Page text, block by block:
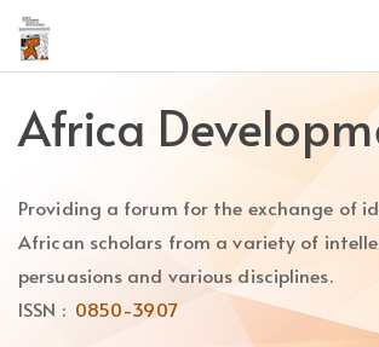
Quick
jump
to
content
Main
Main
Content
Africa
Providing a forum for the exchange of
African scholars from a variety of
persuasions and various disciplines.
ISSN : 0850-3907